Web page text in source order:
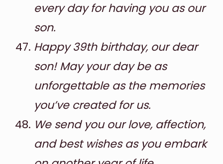
every day for having you as our
son.
Happy 39th birthday, our dear
son! May your day be as
unforgettable as the memories
you’ve created for us.
We send you our love, affection,
and best wishes as you embark